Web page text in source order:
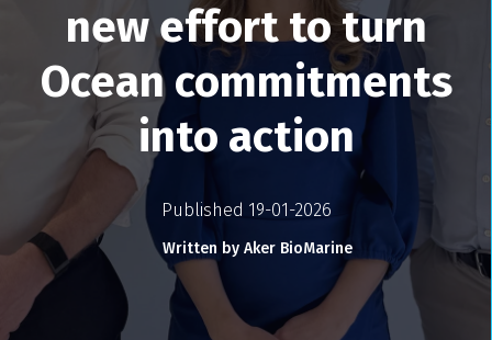
new effort to turn
Ocean commitments
into action
Published 19-01-2026
Written by Aker BioMarine